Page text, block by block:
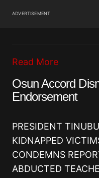
ADVERTISEMENT
Read More
Osun Accord
Endorsement
PRESIDENT
KIDNAPPED
CONDEMNS
ABDUCTED